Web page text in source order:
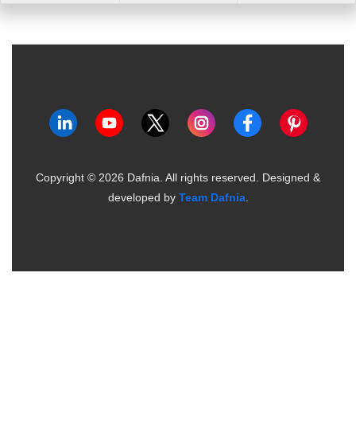
Copyright © 2026 Dafnia. All rights reserved. Designed &
developed by Team Dafnia.